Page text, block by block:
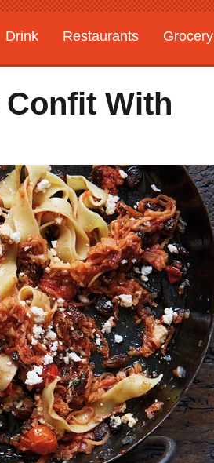
Drink Restaurants Grocery
With